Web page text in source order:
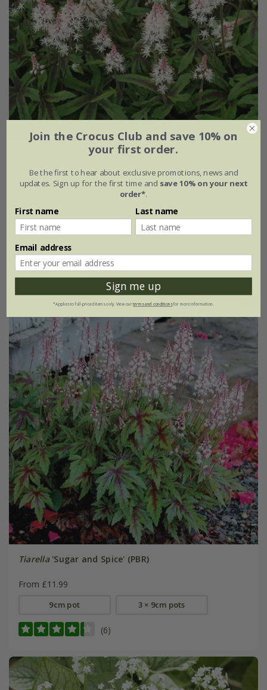
'Spring Symphony' (PBR)
From £10.99
3 × 9cm pots 6 × 9cm pots
+ 1 more available
(34)
Tiarella'Sugar and Spice' (PBR)
From £11.99
9cm pot 3 × 9cm pots
(6)
Join the Crocus Club and save 10% on
your first order.
Be the first to hear about exclusive promotions, news and
updates. Sign up for the first time and save 10% on your next
order*.
First name Last name
Email address
Sign me up
*Applies to full-priced items only. View ourterms and conditionsfor more information.